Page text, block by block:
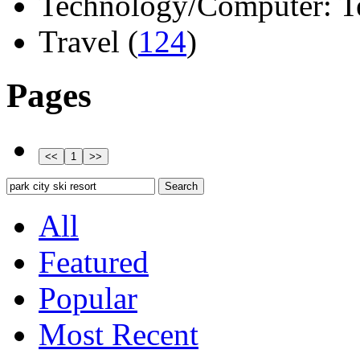
Travel (124)
Pages
All
Featured
Popular
Most Recent